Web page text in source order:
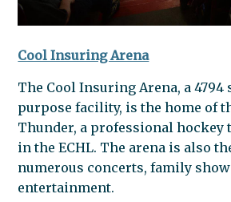
Cool Insuring Arena
The Cool Insuring Arena, a 4794
purpose facility, is the home of
Thunder, a professional hockey
in the ECHL. The arena is also
numerous concerts, family
entertainment.